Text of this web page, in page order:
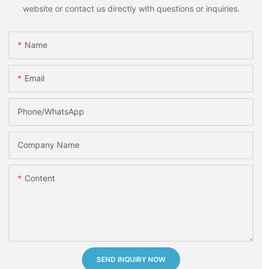
website or contact us directly with questions or inquiries.
Name
Email
Phone/whatsApp
Company Name
Content
SEND INQUIRY NOW